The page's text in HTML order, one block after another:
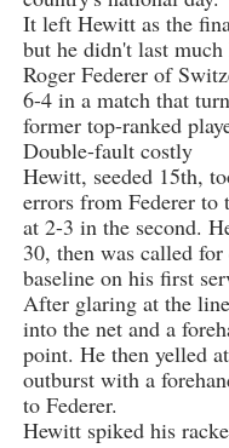
It left Hewitt as the
but he didn't last much
Roger Federer of
6-4 in a match that
former top-ranked
Double-fault costly
Hewitt, seeded 15th,
errors from Federer to
at 2-3 in the second.
30, then was called
baseline on his first
After glaring at the
into the net and a
point. He then yelled
outburst with a
to Federer.
Hewitt spiked his